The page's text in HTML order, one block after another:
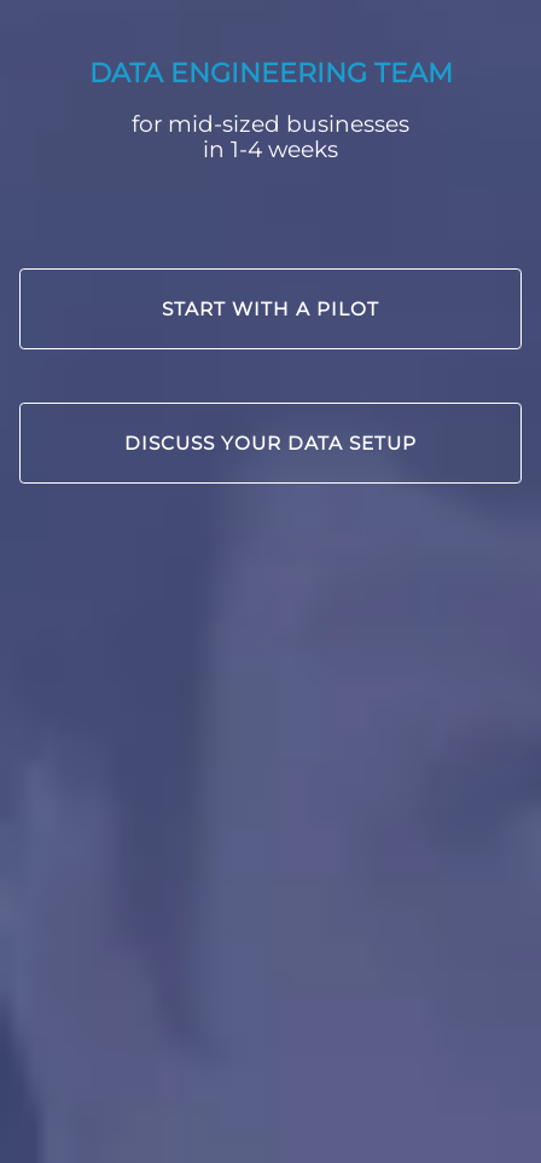
DATA ENGINEERING TEAM
for mid-sized businesses
in 1-4 weeks
START WITH A PILOT
DISCUSS YOUR DATA SETUP